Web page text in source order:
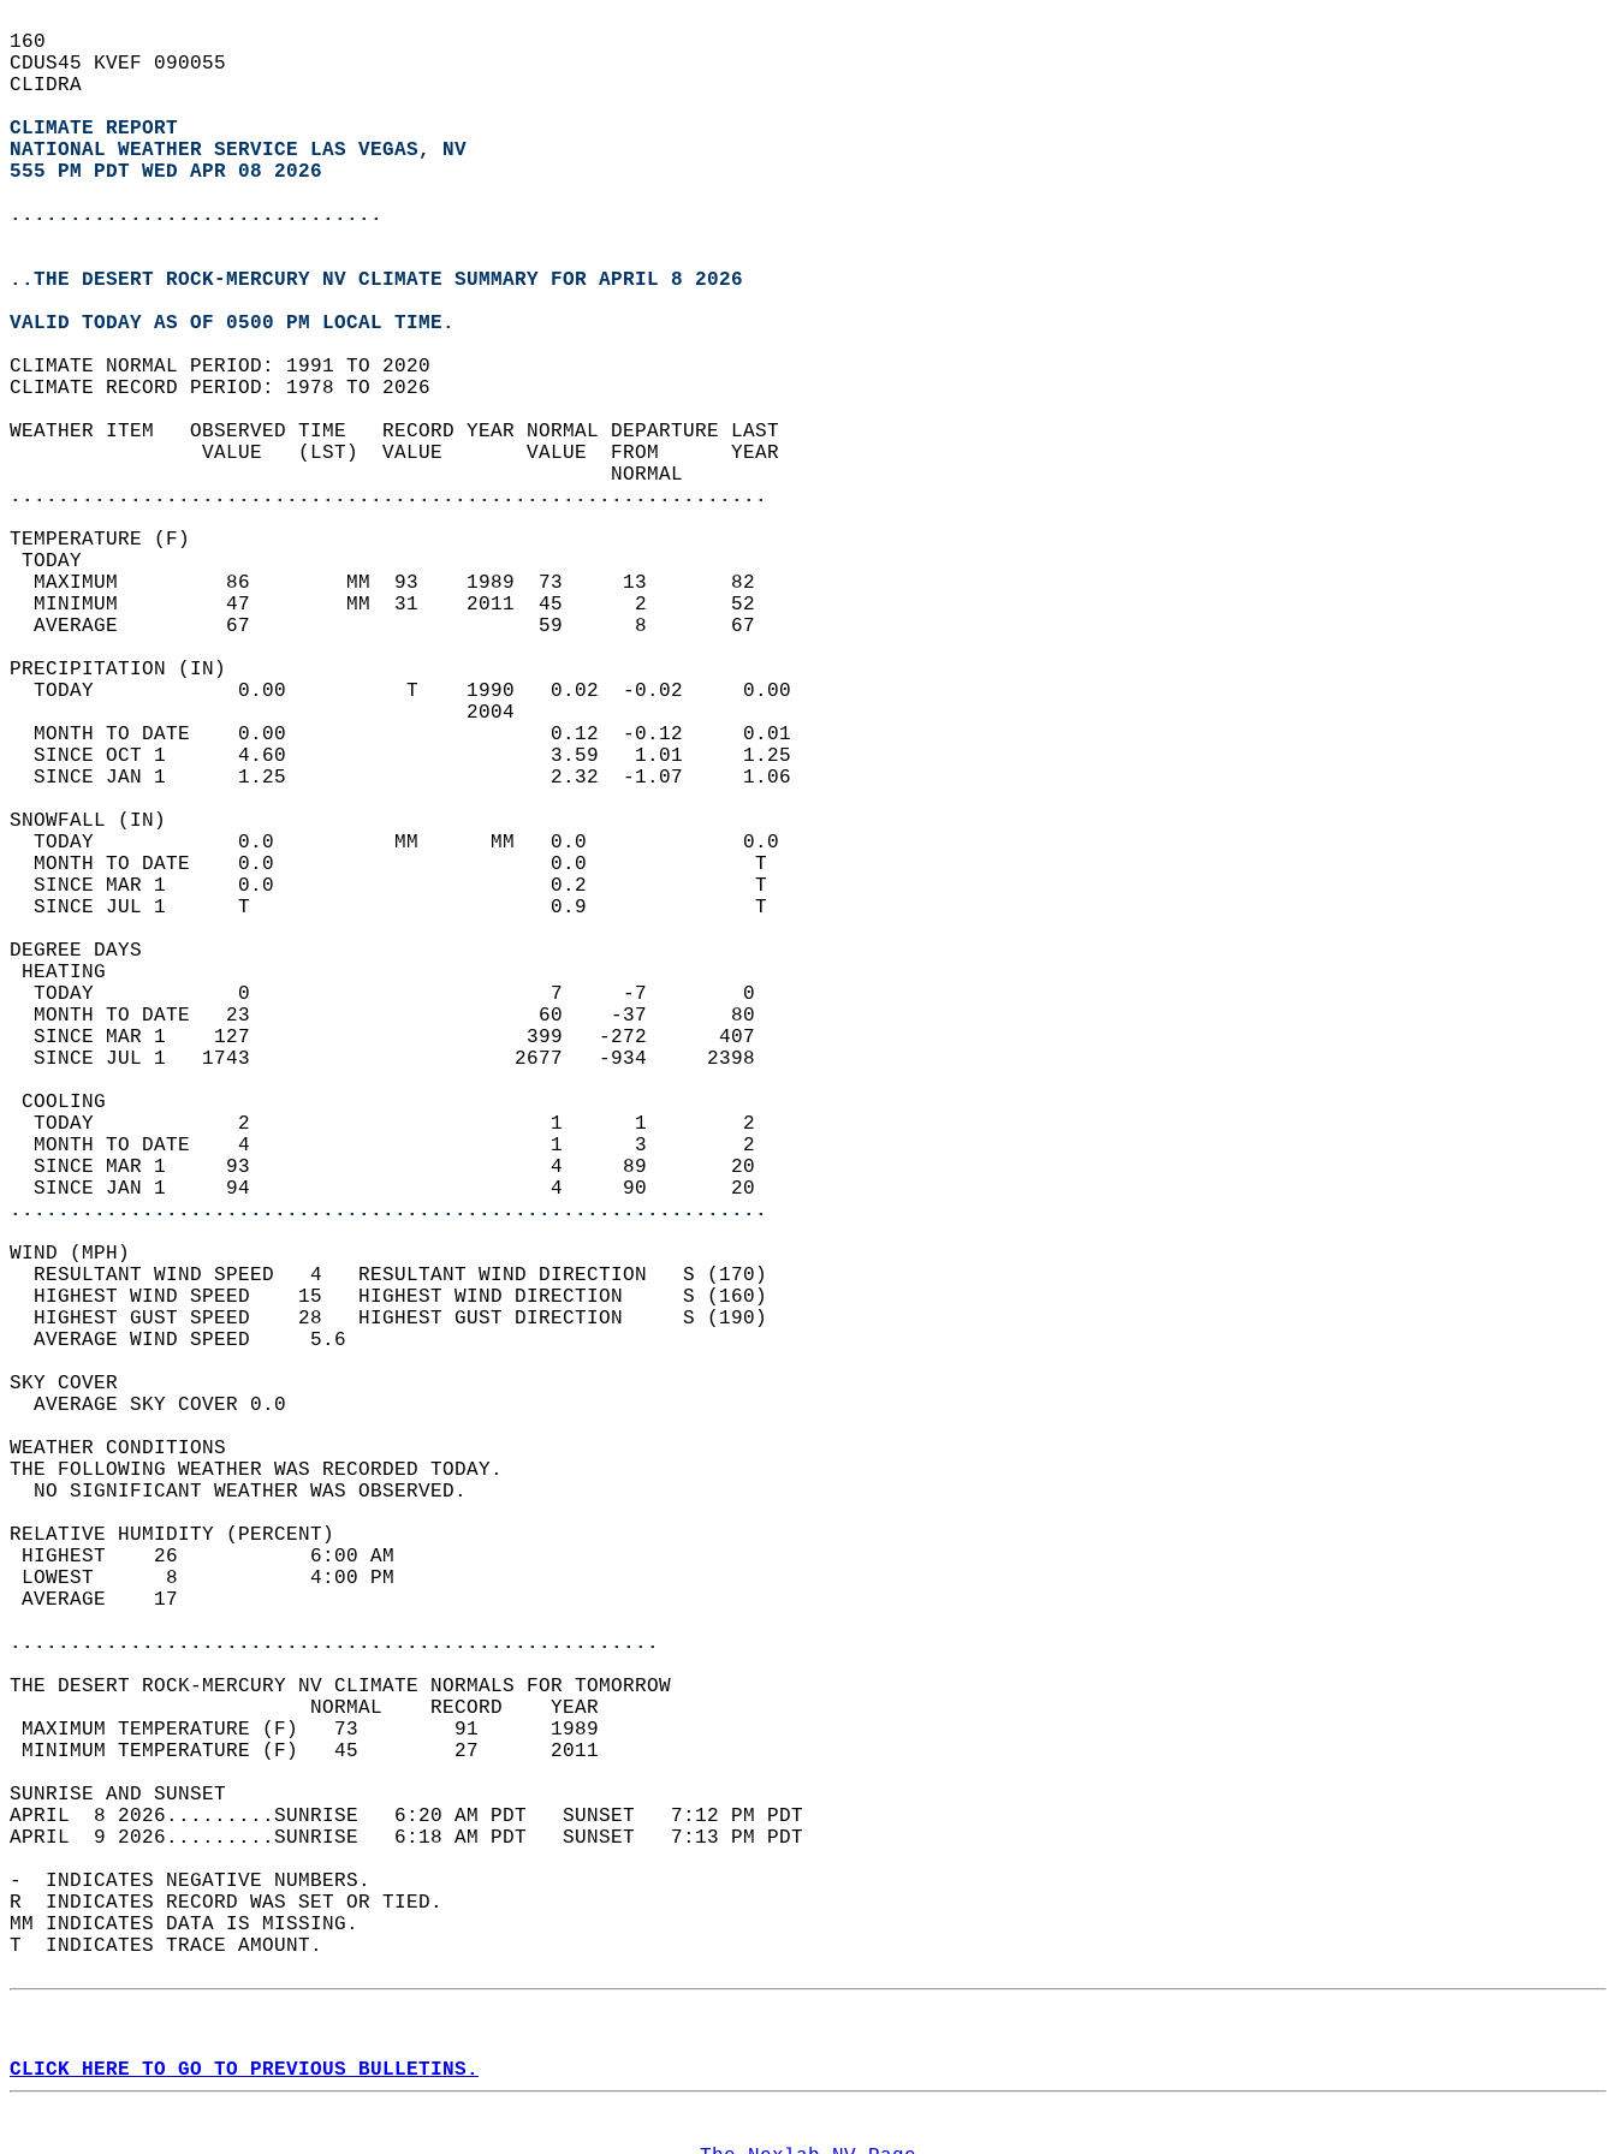
160
CDUS45 KVEF 090055
CLIDRA
CLIMATE REPORT
NATIONAL WEATHER SERVICE LAS VEGAS, NV
555 PM PDT WED APR 08 2026
...............................
..THE DESERT ROCK-MERCURY NV CLIMATE SUMMARY FOR APRIL 8 2026
VALID TODAY AS OF 0500 PM LOCAL TIME.
CLIMATE NORMAL PERIOD: 1991 TO 2020
CLIMATE RECORD PERIOD: 1978 TO 2026
WEATHER ITEM   OBSERVED TIME   RECORD YEAR NORMAL DEPARTURE LAST
                VALUE   (LST)  VALUE       VALUE  FROM      YEAR
                                                  NORMAL
...............................................................
TEMPERATURE (F)
TODAY
  MAXIMUM         86        MM  93    1989  73     13       82
  MINIMUM         47        MM  31    2011  45      2       52
  AVERAGE         67                        59      8       67
PRECIPITATION (IN)
  TODAY            0.00          T    1990   0.02  -0.02     0.00
                                      2004
  MONTH TO DATE    0.00                      0.12  -0.12     0.01
  SINCE OCT 1      4.60                      3.59   1.01     1.25
  SINCE JAN 1      1.25                      2.32  -1.07     1.06
SNOWFALL (IN)
  TODAY            0.0          MM      MM   0.0             0.0
  MONTH TO DATE    0.0                       0.0              T
  SINCE MAR 1      0.0                       0.2              T
  SINCE JUL 1      T                         0.9              T
DEGREE DAYS
HEATING
  TODAY            0                         7     -7        0
  MONTH TO DATE   23                        60    -37       80
  SINCE MAR 1    127                       399   -272      407
  SINCE JUL 1   1743                      2677   -934     2398
COOLING
  TODAY            2                         1      1        2
  MONTH TO DATE    4                         1      3        2
  SINCE MAR 1     93                         4     89       20
  SINCE JAN 1     94                         4     90       20
...............................................................
WIND (MPH)
  RESULTANT WIND SPEED   4   RESULTANT WIND DIRECTION   S (170)
  HIGHEST WIND SPEED    15   HIGHEST WIND DIRECTION     S (160)
  HIGHEST GUST SPEED    28   HIGHEST GUST DIRECTION     S (190)
  AVERAGE WIND SPEED     5.6
SKY COVER
  AVERAGE SKY COVER 0.0
WEATHER CONDITIONS
THE FOLLOWING WEATHER WAS RECORDED TODAY.
  NO SIGNIFICANT WEATHER WAS OBSERVED.
RELATIVE HUMIDITY (PERCENT)
HIGHEST    26           6:00 AM
LOWEST      8           4:00 PM
AVERAGE    17
......................................................
THE DESERT ROCK-MERCURY NV CLIMATE NORMALS FOR TOMORROW
                         NORMAL    RECORD    YEAR
MAXIMUM TEMPERATURE (F)   73        91      1989
MINIMUM TEMPERATURE (F)   45        27      2011
SUNRISE AND SUNSET
APRIL  8 2026.........SUNRISE   6:20 AM PDT   SUNSET   7:12 PM PDT
APRIL  9 2026.........SUNRISE   6:18 AM PDT   SUNSET   7:13 PM PDT
-  INDICATES NEGATIVE NUMBERS.
R  INDICATES RECORD WAS SET OR TIED.
MM INDICATES DATA IS MISSING.
T  INDICATES TRACE AMOUNT.
CLICK HERE TO GO TO PREVIOUS BULLETINS.